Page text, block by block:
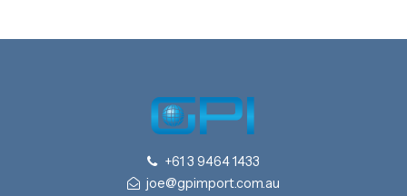
+61 3 9464 1433
joe@gpimport.com.au